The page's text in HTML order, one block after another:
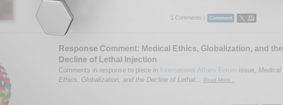
1 Comments |
Response Comment: Medical Ethics, Globalization, and the
Decline of Lethal Injection
Comments in response to piece in International Affairs Forum issue, Medical
Ethics, Globalization, and the Decline of Lethal... Read More...